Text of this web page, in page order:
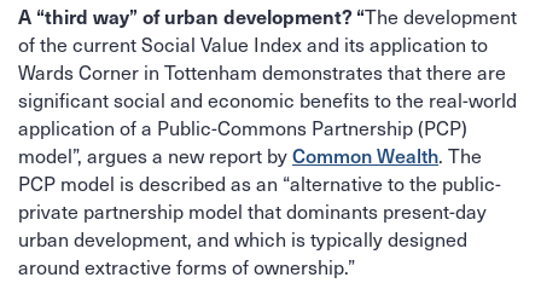
A “third way” of urban development? “The development
of the current Social Value Index and its application to
Wards Corner in Tottenham demonstrates that there are
significant social and economic benefits to the real-world
application of a Public-Commons Partnership (PCP)
model”, argues a new report byCommon Wealth. The
PCP model is described as an “alternative to the public-
private partnership model that dominants present-day
urban development, and which is typically designed
around extractive forms of ownership.”